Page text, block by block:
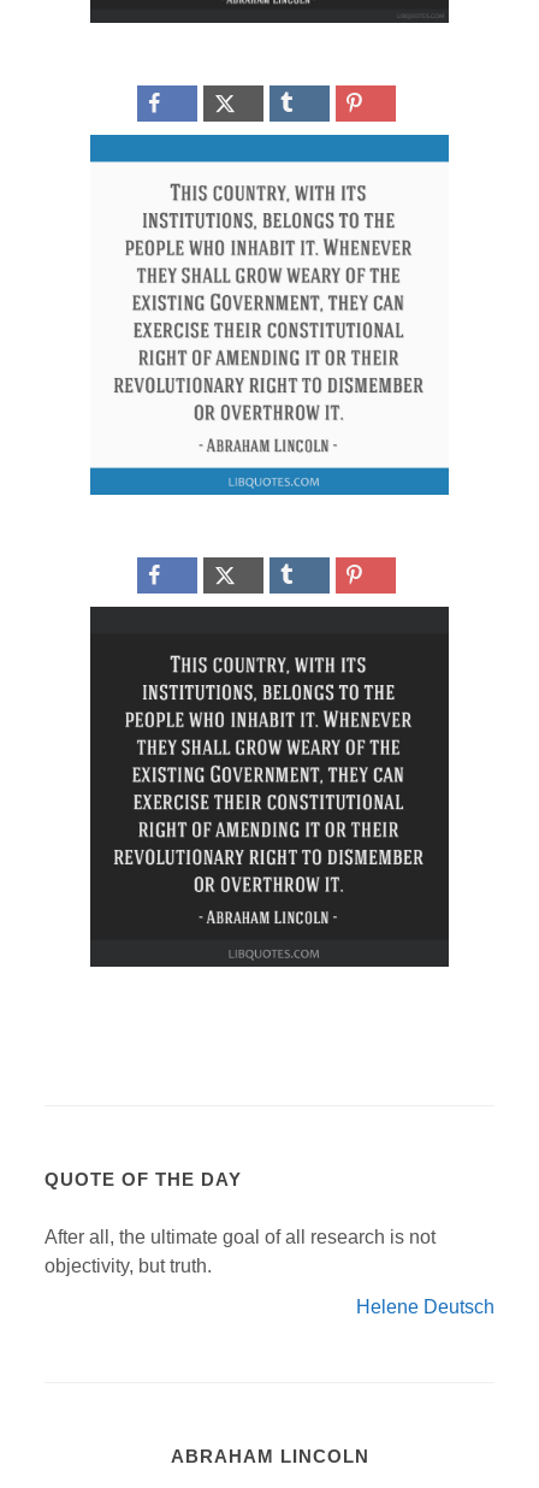
QUOTE OF THE DAY
After all, the ultimate goal of all research is not
objectivity, but truth.
Helene Deutsch
ABRAHAM LINCOLN